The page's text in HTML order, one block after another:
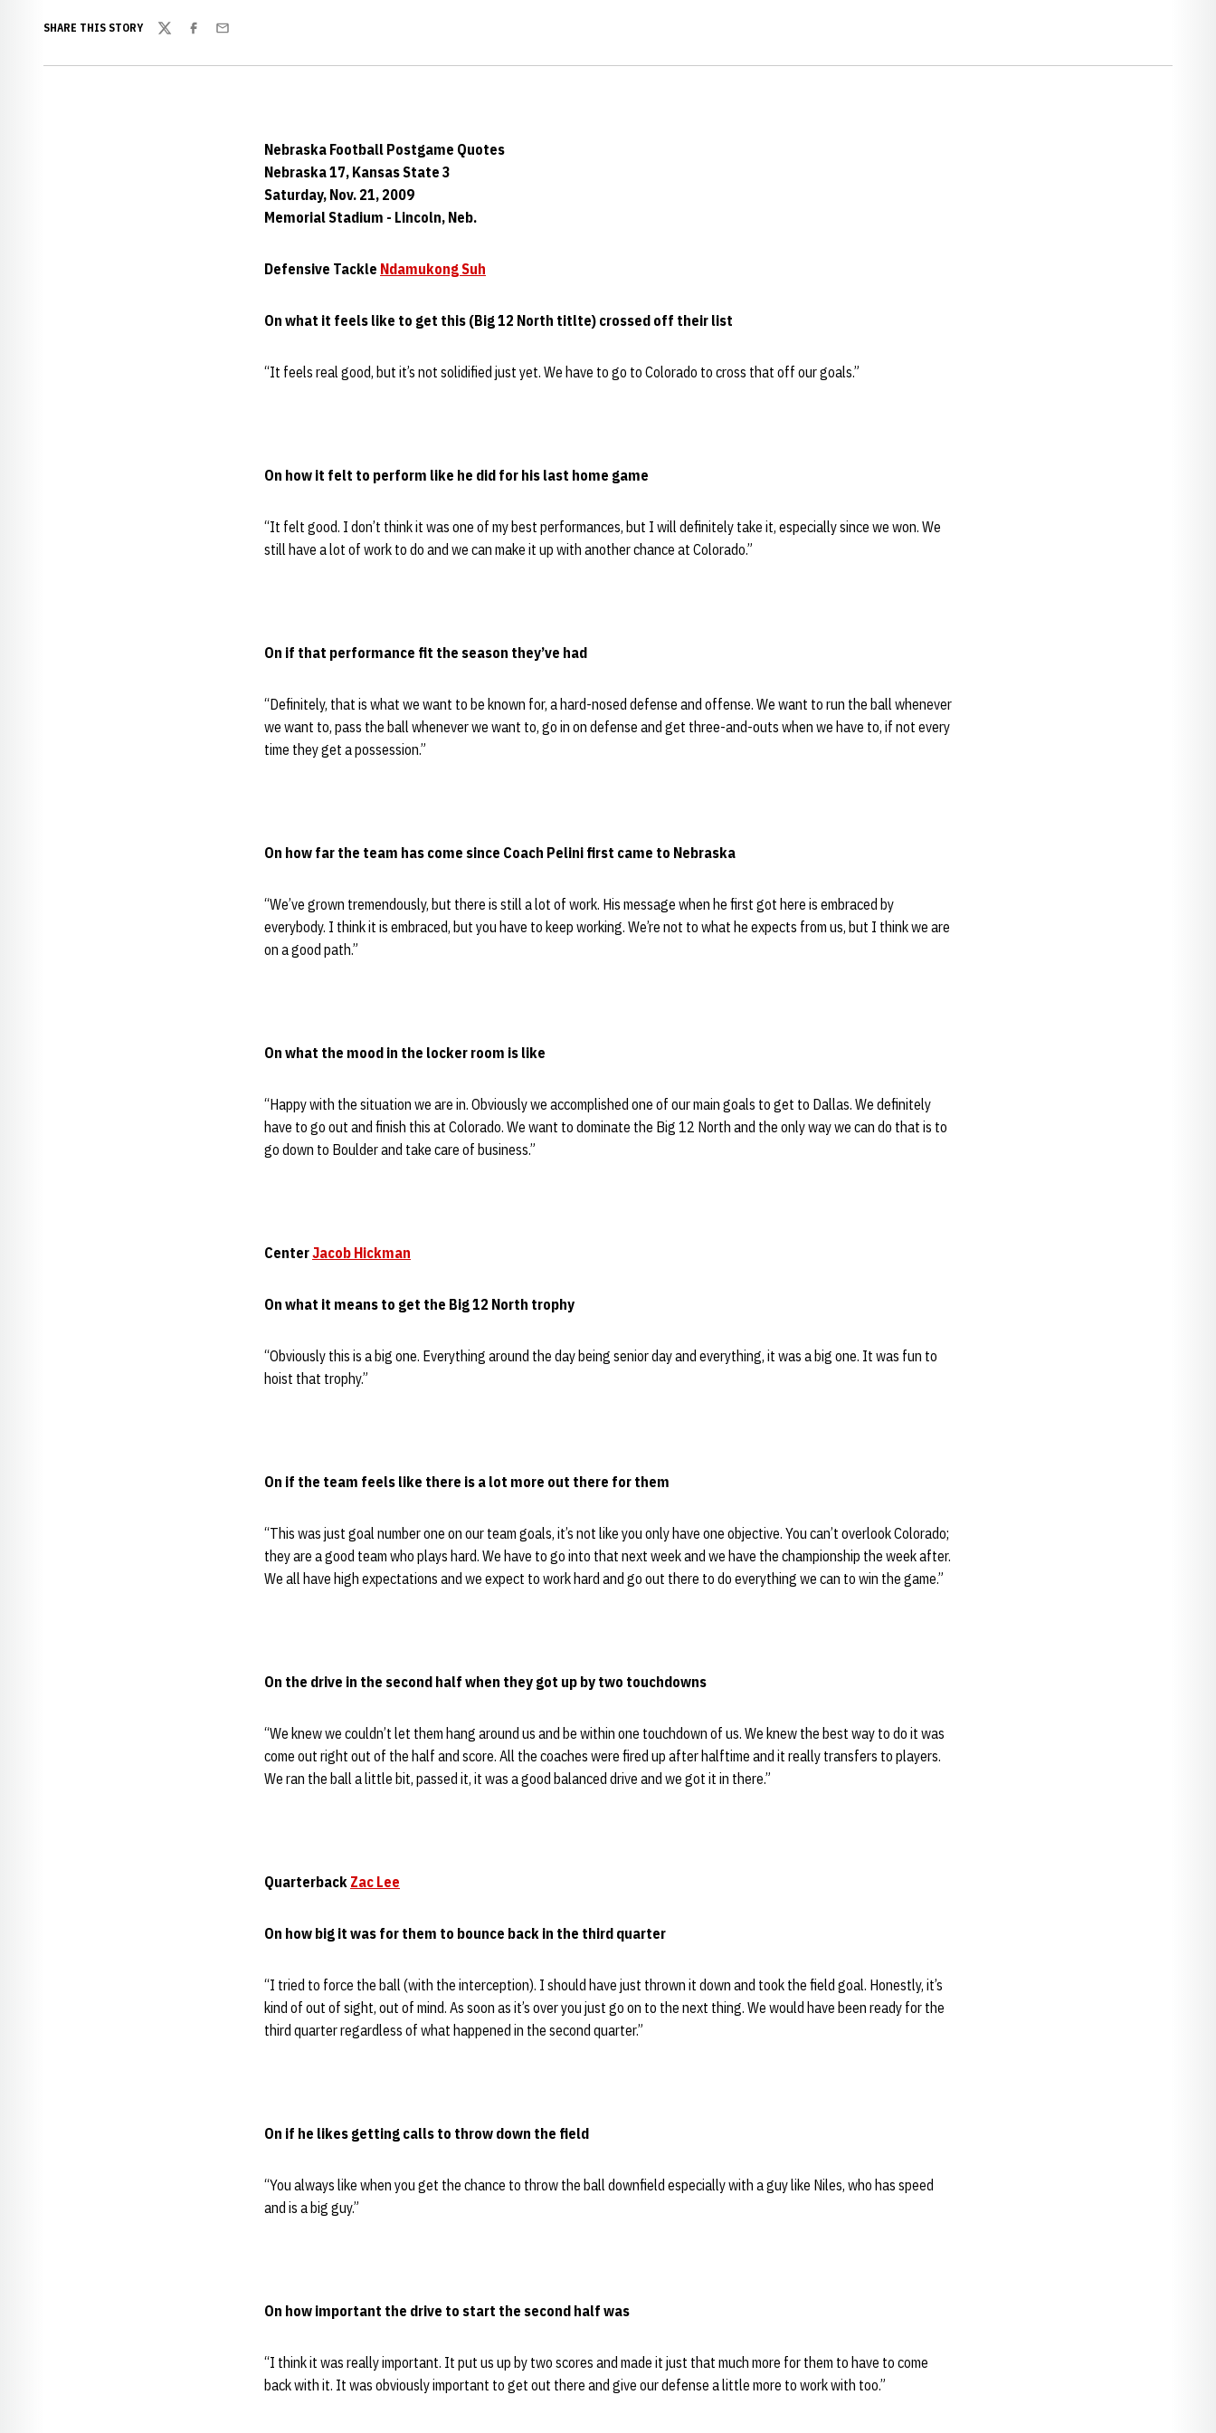
SHARE THIS STORY
TwitterFacebook
Email
Nebraska Football Postgame Quotes
Nebraska 17, Kansas State 3
Saturday, Nov. 21, 2009
Memorial Stadium - Lincoln, Neb.
Defensive Tackle Ndamukong Suh
On what it feels like to get this (Big 12 North titlte) crossed off their list
“It feels real good, but it’s not solidified just yet. We have to go to Colorado to cross that off our goals.”
On how it felt to perform like he did for his last home game
“It felt good. I don’t think it was one of my best performances, but I will definitely take it, especially since we won. We
still have a lot of work to do and we can make it up with another chance at Colorado.”
On if that performance fit the season they’ve had
“Definitely, that is what we want to be known for, a hard-nosed defense and offense. We want to run the ball whenever
we want to, pass the ball whenever we want to, go in on defense and get three-and-outs when we have to, if not every
time they get a possession.”
On how far the team has come since Coach Pelini first came to Nebraska
“We’ve grown tremendously, but there is still a lot of work. His message when he first got here is embraced by
everybody. I think it is embraced, but you have to keep working. We’re not to what he expects from us, but I think we are
on a good path.”
On what the mood in the locker room is like
“Happy with the situation we are in. Obviously we accomplished one of our main goals to get to Dallas. We definitely
have to go out and finish this at Colorado. We want to dominate the Big 12 North and the only way we can do that is to
go down to Boulder and take care of business.”
CenterJacob Hickman
On what it means to get the Big 12 North trophy
“Obviously this is a big one. Everything around the day being senior day and everything, it was a big one. It was fun to
hoist that trophy.”
On if the team feels like there is a lot more out there for them
“This was just goal number one on our team goals, it’s not like you only have one objective. You can’t overlook Colorado;
they are a good team who plays hard. We have to go into that next week and we have the championship the week after.
We all have high expectations and we expect to work hard and go out there to do everything we can to win the game.”
On the drive in the second half when they got up by two touchdowns
“We knew we couldn’t let them hang around us and be within one touchdown of us. We knew the best way to do it was
come out right out of the half and score. All the coaches were fired up after halftime and it really transfers to players.
We ran the ball a little bit, passed it, it was a good balanced drive and we got it in there.”
Quarterback Zac Lee
On how big it was for them to bounce back in the third quarter
“I tried to force the ball (with the interception). I should have just thrown it down and took the field goal. Honestly, it’s
kind of out of sight, out of mind. As soon as it’s over you just go on to the next thing. We would have been ready for the
third quarter regardless of what happened in the second quarter.”
On if he likes getting calls to throw down the field
“You always like when you get the chance to throw the ball downfield especially with a guy like Niles, who has speed
and is a big guy.”
On how important the drive to start the second half was
“I think it was really important. It put us up by two scores and made it just that much more for them to have to come
back with it. It was obviously important to get out there and give our defense a little more to work with too.”